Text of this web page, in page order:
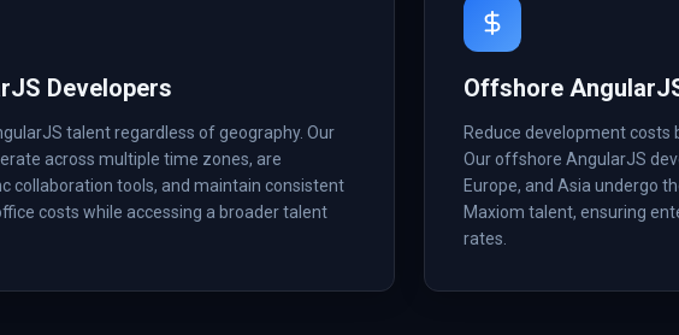
Developers
talent regardless of geography. Our
across multiple time zones, are
collaboration tools, and maintain consistent
costs while accessing a broader talent
Offshore
Reduce development costs
Our offshore AngularJS
Europe, and Asia undergo
Maxiom talent, ensuring
rates.